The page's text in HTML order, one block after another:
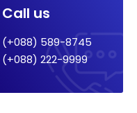
Call us
(+088) 589-8745
(+088) 222-9999